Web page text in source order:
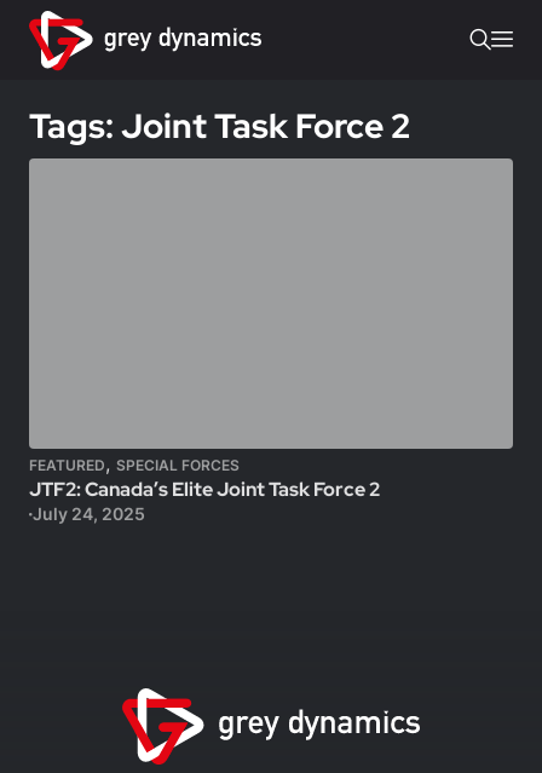
Tags: Joint Task Force 2
FEATURED, SPECIAL FORCES
JTF2: Canada’s Elite Joint Task Force 2
July 24, 2025